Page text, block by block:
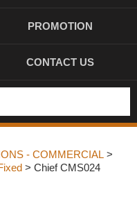
PROMOTION
CONTACT US
- COMMERCIAL >
> Chief CMS024